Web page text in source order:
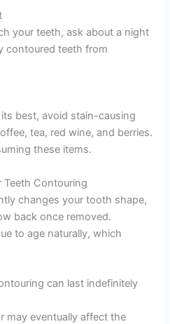
your teeth, ask about a night
contoured teeth from
best, avoid stain-causing
tea, red wine, and berries.
these items.
Teeth Contouring
changes your tooth shape,
back once removed.
to age naturally, which
can last indefinitely
may eventually affect the